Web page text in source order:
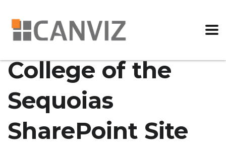
College of the
Sequoias
SharePoint Site